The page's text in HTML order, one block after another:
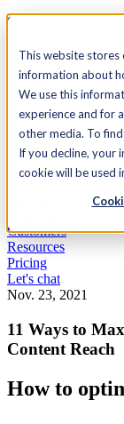
This website stores
information about
We use this
experience and for
other media. To
If you decline, your
cookie will be used
See Agility CMS in
Search
AcademyDocsSign
Let's chat
Customers
Resources
Pricing
Let's chat
Nov. 23, 2021
11 Ways to
Content Reach
How to